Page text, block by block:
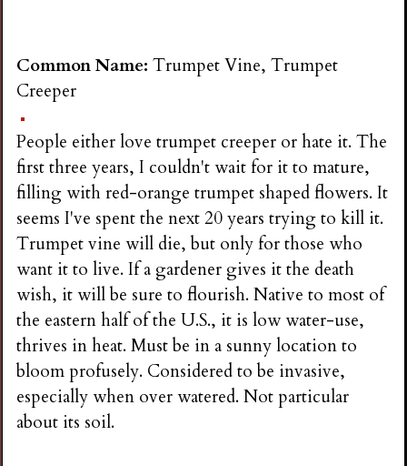
Common Name:Trumpet Vine, Trumpet
Creeper
People either love trumpet creeper or hate it. The
first three years, I couldn't wait for it to mature,
filling with red-orange trumpet shaped flowers. It
seems I've spent the next 20 years trying to kill it.
Trumpet vine will die, but only for those who
want it to live. If a gardener gives it the death
wish, it will be sure to flourish. Native to most of
the eastern half of the U.S., it is low water-use,
thrives in heat. Must be in a sunny location to
bloom profusely. Considered to be invasive,
especially when over watered. Not particular
about its soil.